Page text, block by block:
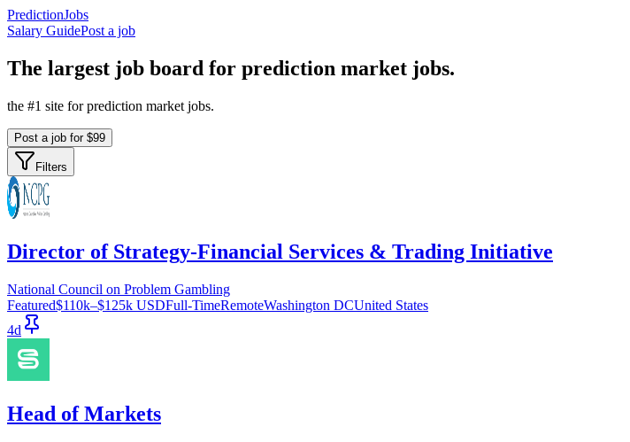
PredictionJobs
Salary GuidePost a job
The largest job board for prediction market jobs.
the #1 site for prediction market jobs.
Post a job for $99
Filters
Director of Strategy-Financial Services & Trading Initiative
National Council on Problem Gambling
Featured$110k–$125k USDFull-TimeRemoteWashington DCUnited States
4d
Head of Markets